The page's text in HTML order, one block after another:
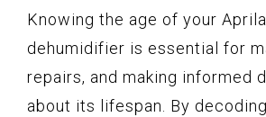
Knowing the age of your
dehumidifier is essential for
repairs, and making informed
about its lifespan. By